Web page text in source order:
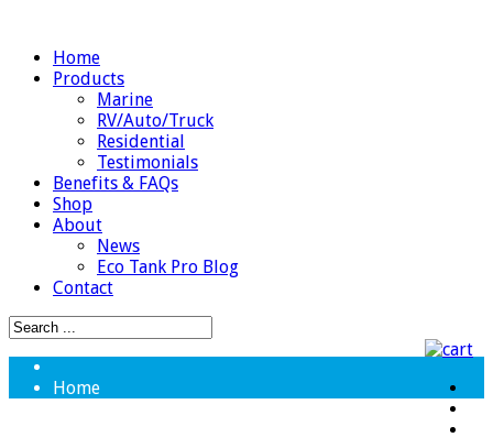
Home
Products
Marine
RV/Auto/Truck
Residential
Testimonials
Benefits & FAQs
Shop
About
News
Eco Tank Pro Blog
Contact
Home